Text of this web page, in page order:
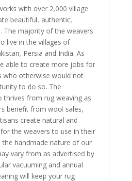
with over 2,000 village
beautiful, authentic,
The majority of the weavers
live in the villages of
Persia and India. As
able to create more jobs for
who otherwise would not
to do so. The
thrives from rug weaving as
benefit from wool sales,
create natural and
the weavers to use in their
the handmade nature of our
vary from as advertised by
vacuuming and annual
will keep your rug